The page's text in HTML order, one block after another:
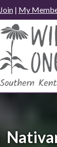
Join| My